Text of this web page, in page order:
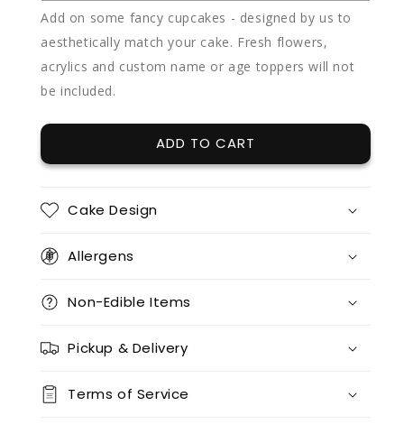
Add on some fancy cupcakes - designed by us to
aesthetically match your cake. Fresh flowers,
acrylics and custom name or age toppers will not
be included.
ADD TO CART
Cake Design
Allergens
Non-Edible Items
Pickup & Delivery
Terms of Service